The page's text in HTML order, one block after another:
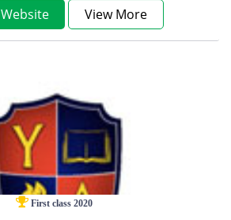
Website View More
First class 2020